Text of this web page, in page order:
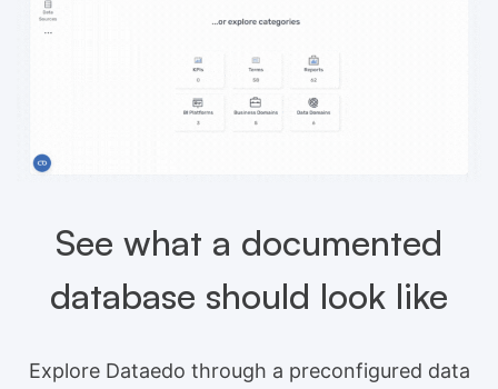
See what a documented
database should look like
Explore Dataedo through a preconfigured data